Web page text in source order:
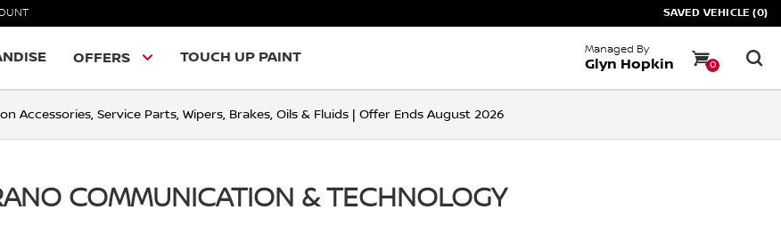
SAVED VEHICLE (0)
OFFERS TOUCH UP PAINT Managed By
Glyn Hopkin 0
Accessories, Service Parts, Wipers, Brakes, Oils & Fluids | Offer Ends August 2026
COMMUNICATION & TECHNOLOGY